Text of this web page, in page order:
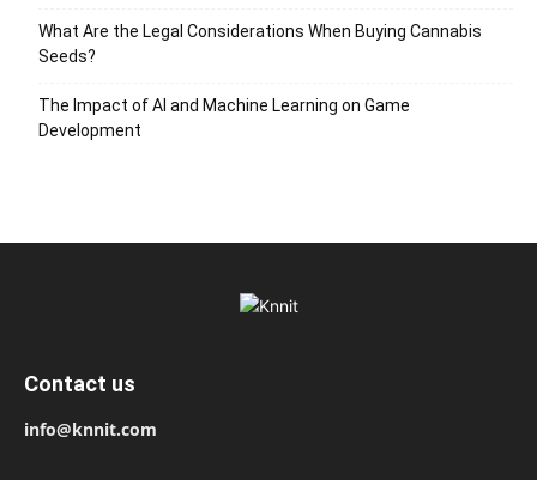
What Are the Legal Considerations When Buying Cannabis
Seeds?
The Impact of AI and Machine Learning on Game
Development
Contact us
info@knnit.com